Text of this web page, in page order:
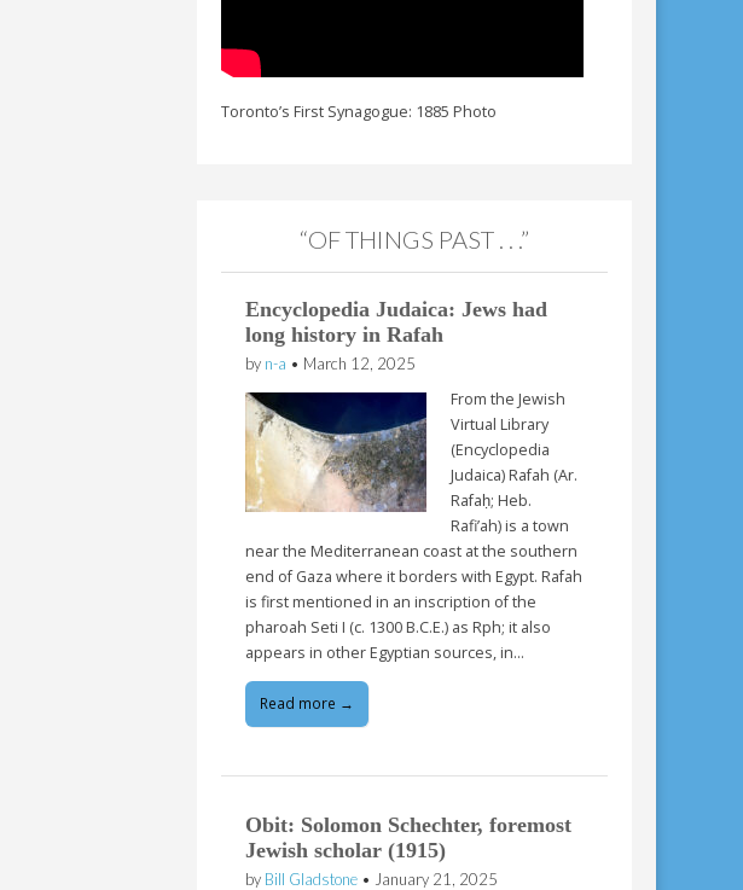
Toronto’s First Synagogue: 1885 Photo
“OF THINGS PAST . . .”
Encyclopedia Judaica: Jews had
long history in Rafah
by n-a • March 12, 2025
From the Jewish
Virtual Library
(Encyclopedia
Judaica) Rafah (Ar.
Rafaḥ; Heb.
Rafi’ah) is a town
near the Mediterranean coast at the southern
end of Gaza where it borders with Egypt. Rafah
is first mentioned in an inscription of the
pharoah Seti I (c. 1300 B.C.E.) as Rph; it also
appears in other Egyptian sources, in…
Read more →
Obit: Solomon Schechter, foremost
Jewish scholar (1915)
by Bill Gladstone • January 21, 2025